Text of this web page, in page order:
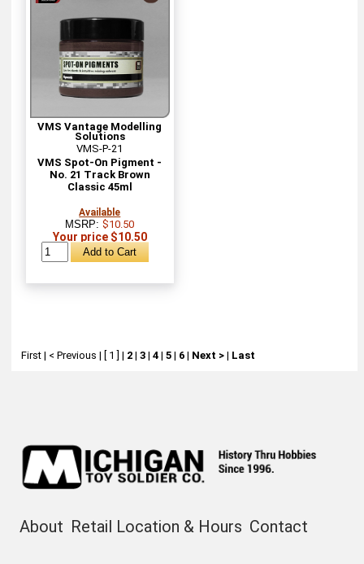
VMS Vantage Modelling
Solutions
VMS-P-21
VMS Spot-On Pigment -
No. 21 Track Brown
Classic 45ml
Available
MSRP:$10.50
Your price $10.50
First| < Previous | [ 1 ] | 2| 3| 4| 5| 6| Next >| Last
About Retail Location & Hours Contact